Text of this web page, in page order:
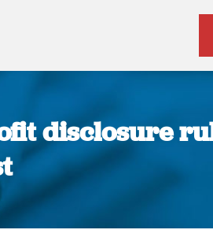
disclosure